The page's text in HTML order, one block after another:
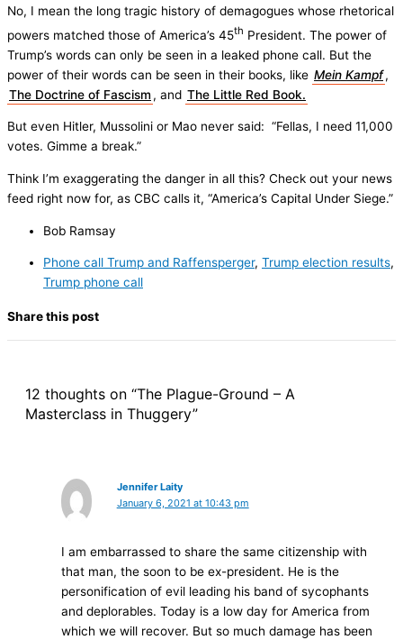
No, I mean the long tragic history of demagogues whose rhetorical
powers matched those of America’s 45th President. The power of
Trump’s words can only be seen in a leaked phone call. But the
power of their words can be seen in their books, like Mein Kampf,
The Doctrine of Fascism , and The Little Red Book.
But even Hitler, Mussolini or Mao never said: “Fellas, I need 11,000
votes. Gimme a break.”
Think I’m exaggerating the danger in all this? Check out your news
feed right now for, as CBC calls it, “America’s Capital Under Siege.”
Bob Ramsay
Phone call Trump and Raffensperger, Trump election results,
Trump phone call
Share this post
12 thoughts on “The Plague-Ground – A
Masterclass in Thuggery”
Jennifer Laity
January 6, 2021 at 10:43 pm
I am embarrassed to share the same citizenship with
that man, the soon to be ex-president. He is the
personification of evil leading his band of sycophants
and deplorables. Today is a low day for America from
which we will recover. But so much damage has been